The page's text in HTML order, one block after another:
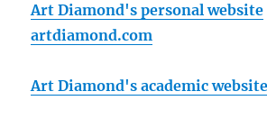
Art Diamond's personal website
artdiamond.com
Art Diamond's academic